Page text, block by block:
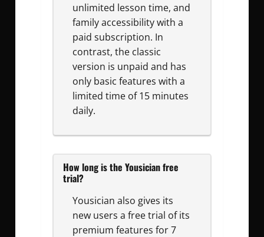
unlimited lesson time, and
family accessibility with a
paid subscription. In
contrast, the classic
version is unpaid and has
only basic features with a
limited time of 15 minutes
daily.
How long is the Yousician free
trial?
Yousician also gives its
new users a free trial of its
premium features for 7